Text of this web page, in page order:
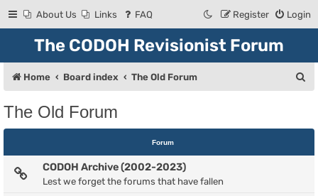
About Us Links FAQ Login
Register
The CODOH Revisionist Forum
Home Board index The Old Forum
c
The Old Forum
Forum
CODOH Archive (2002-2023)
Lest we forget the forums that have fallen